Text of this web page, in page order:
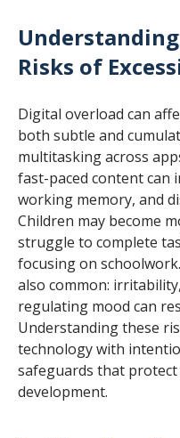
Risks of
Digital overload can
both subtle and
multitasking across
fast-paced content can
working memory, and
Children may become
struggle to complete
focusing on
also common:
regulating mood can
Understanding these
technology with
safeguards that
development.